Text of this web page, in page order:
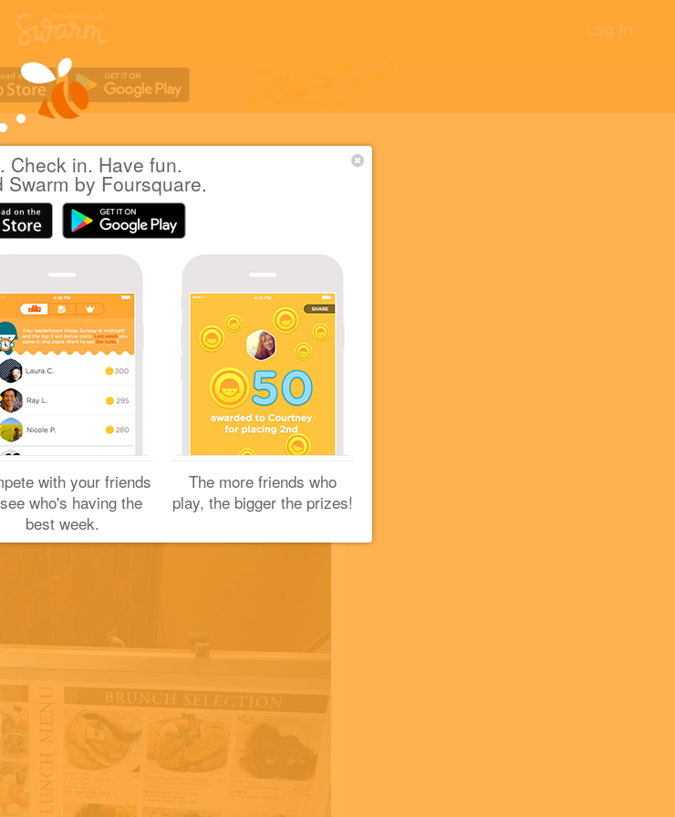
Check in. Have fun.
Swarm by Foursquare.
with your friends
who's having the
best week.
The more friends who
play, the bigger the prizes!
Log In
37 Steakhouse & Bar
ー)
viaSwarm for iOS
+12
+5
37 Steakhouse & Bar.
+5
+2